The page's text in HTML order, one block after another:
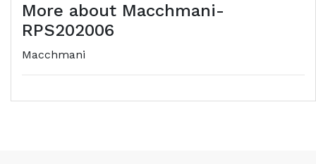
More about Macchmani-
RPS202006
Macchmani